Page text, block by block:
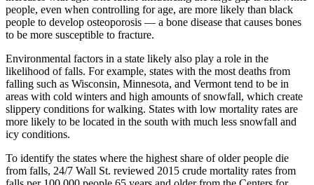
people, even when controlling for age, are more likely than black
people to develop osteoporosis — a bone disease that causes bones
to be more susceptible to fracture.
Environmental factors in a state likely also play a role in the
likelihood of falls. For example, states with the most deaths from
falling such as Wisconsin, Minnesota, and Vermont tend to be in
areas with cold winters and high amounts of snowfall, which create
slippery conditions for walking. States with low mortality rates are
more likely to be located in the south with much less snowfall and
icy conditions.
To identify the states where the highest share of older people die
from falls, 24/7 Wall St. reviewed 2015 crude mortality rates from